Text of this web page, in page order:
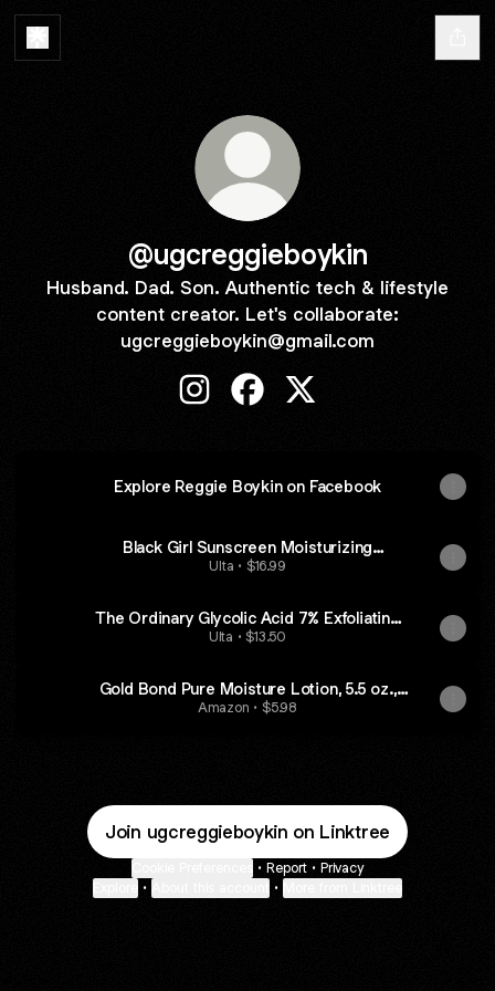
@ugcreggieboykin
Husband. Dad. Son. Authentic tech & lifestyle
content creator. Let's collaborate:
ugcreggieboykin@gmail.com
Explore Reggie Boykin on Facebook
Black Girl Sunscreen Moisturizing
Sunscreen Lotion SPF 30 - Fragrance Free
Ulta • $16.99
The Ordinary Glycolic Acid 7% Exfoliating
and Brightening Daily Toner - 8.0 oz
Ulta • $13.50
Gold Bond Pure Moisture Lotion, 5.5 oz.,
Ultra-Lightweight Face Lotion
Amazon • $5.98
Join ugcreggieboykin on Linktree
• Report • Privacy
• •